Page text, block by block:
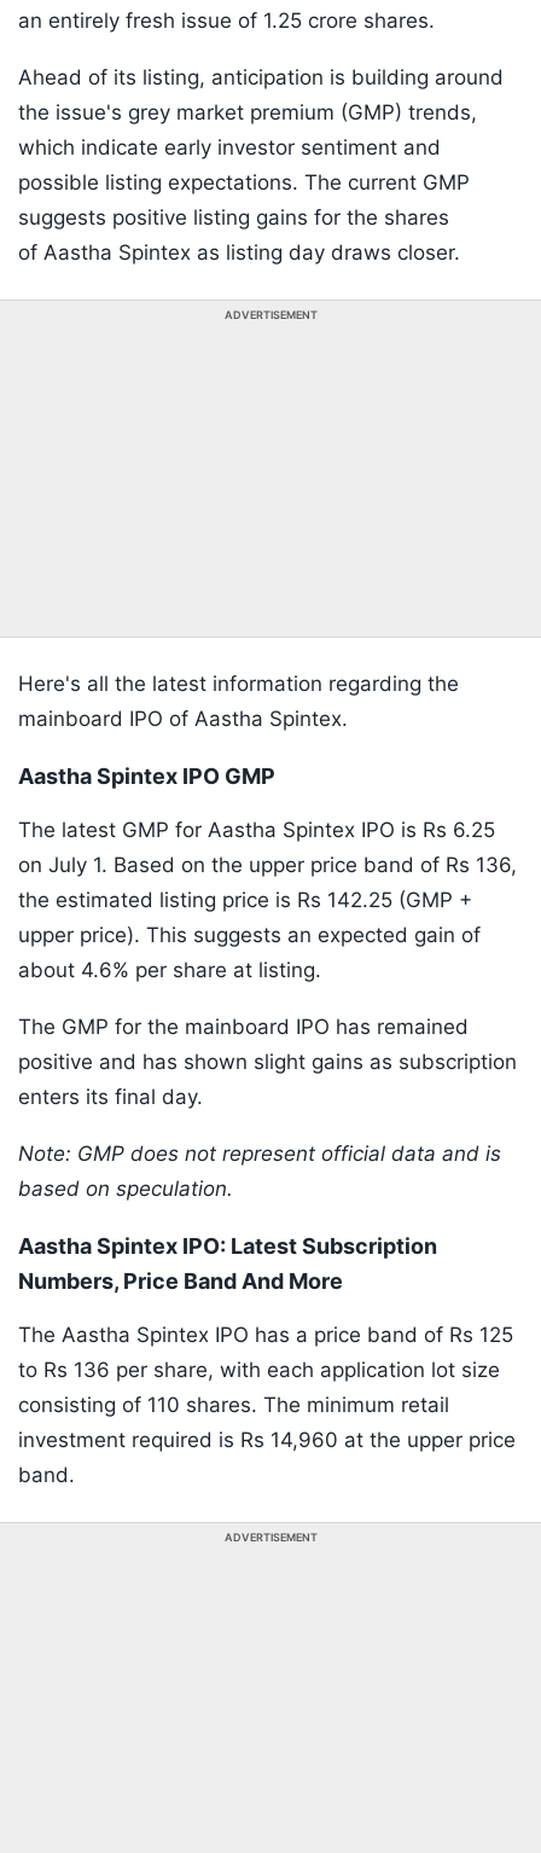
an entirely fresh issue of 1.25 crore shares.
Ahead of its listing, anticipation is building around
the issue's grey market premium (GMP) trends,
which indicate early investor sentiment and
possible listing expectations. The current GMP
suggests positive listing gains for the shares
of Aastha Spintex as listing day draws closer.
ADVERTISEMENT
Here's all the latest information regarding the
mainboard IPO of Aastha Spintex.
Aastha Spintex IPO GMP
The latest GMP for Aastha Spintex IPO is Rs 6.25
on July 1. Based on the upper price band of Rs 136,
the estimated listing price is Rs 142.25 (GMP +
upper price). This suggests an expected gain of
about 4.6% per share at listing.
The GMP for the mainboard IPO has remained
positive and has shown slight gains as subscription
enters its final day.
Note: GMP does not represent official data and is
based on speculation.
Aastha Spintex IPO: Latest Subscription
Numbers, Price Band And More
The Aastha Spintex IPO has a price band of Rs 125
to Rs 136 per share, with each application lot size
consisting of 110 shares. The minimum retail
investment required is Rs 14,960 at the upper price
band.
ADVERTISEMENT